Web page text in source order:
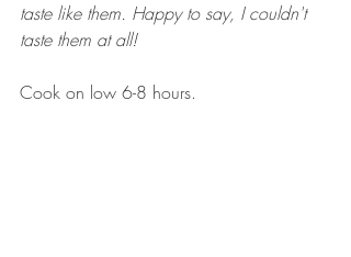
taste like them. Happy to say, I couldn't
taste them at all!
Cook on low 6-8 hours.